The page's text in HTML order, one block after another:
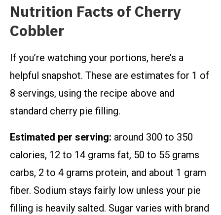
Nutrition Facts of Cherry
Cobbler
If you’re watching your portions, here’s a
helpful snapshot. These are estimates for 1 of
8 servings, using the recipe above and
standard cherry pie filling.
Estimated per serving: around 300 to 350
calories, 12 to 14 grams fat, 50 to 55 grams
carbs, 2 to 4 grams protein, and about 1 gram
fiber. Sodium stays fairly low unless your pie
filling is heavily salted. Sugar varies with brand